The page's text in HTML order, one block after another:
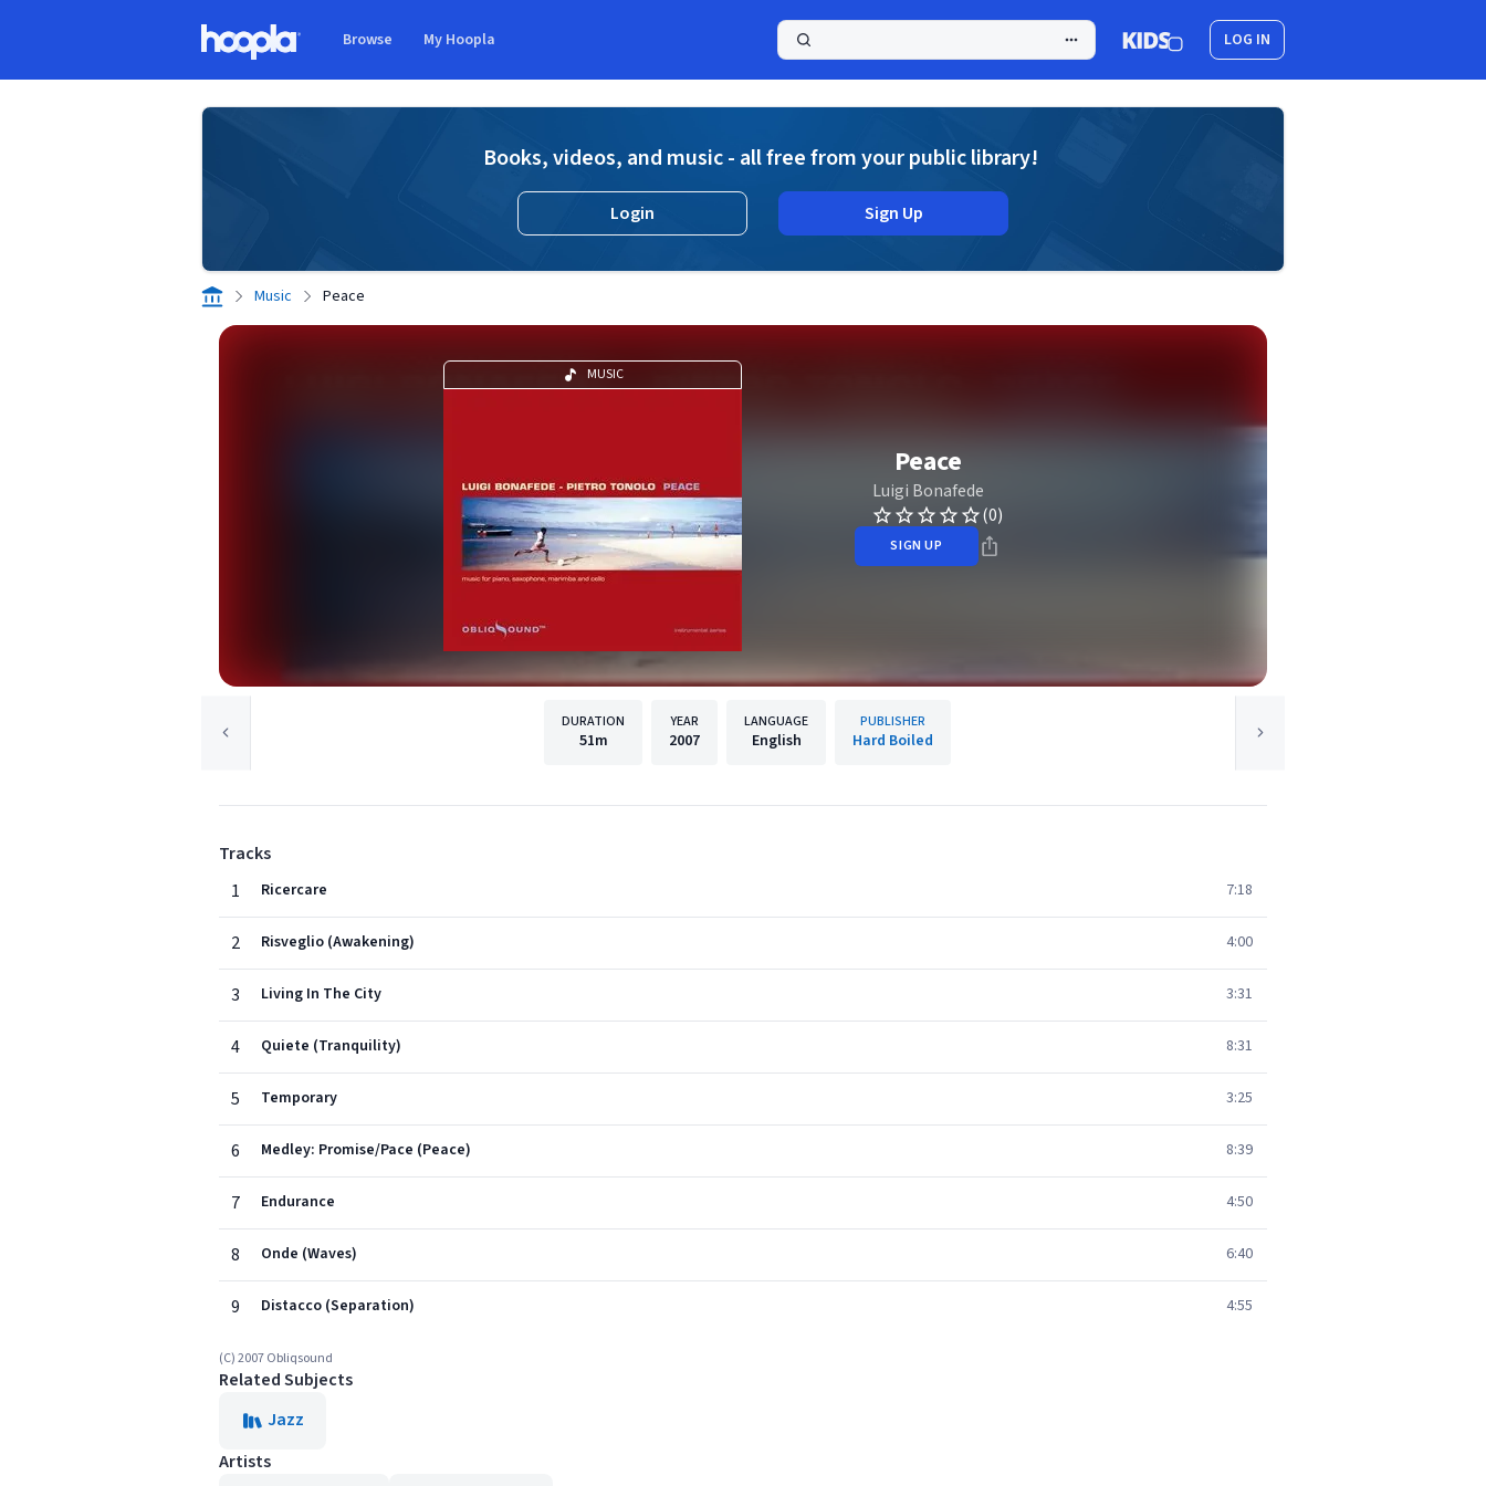
Browse My Hoopla LOG IN
Books, videos, and music - all free from your public library!
Login Sign Up
Music Peace
MUSIC
Peace
Luigi Bonafede
(0)
SIGN UP
DURATION
51m
YEAR
2007
LANGUAGE
English
PUBLISHER
Hard Boiled
Tracks
1
Ricercare 7:18
2 Risveglio (Awakening) 4:00
3 Living In The City 3:31
4 Quiete (Tranquility) 8:31
5 Temporary 3:25
6 Medley: Promise/Pace (Peace) 8:39
7 Endurance 4:50
8 Onde (Waves) 6:40
9 Distacco (Separation) 4:55
(C) 2007 Obliqsound
Related Subjects
Jazz
Artists